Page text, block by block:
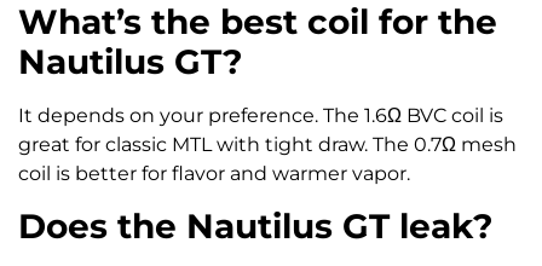
What’s the best coil for the
Nautilus GT?
It depends on your preference. The 1.6Ω BVC coil is
great for classic MTL with tight draw. The 0.7Ω mesh
coil is better for flavor and warmer vapor.
Does the Nautilus GT leak?